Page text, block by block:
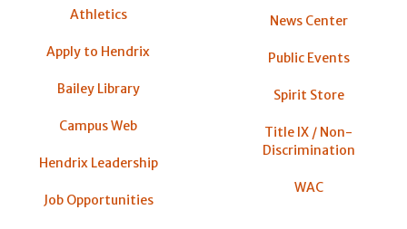
Athletics
Apply to Hendrix
Bailey Library
Campus Web
Hendrix Leadership
Job Opportunities
News Center
Public Events
Spirit Store
Title IX / Non-
Discrimination
WAC